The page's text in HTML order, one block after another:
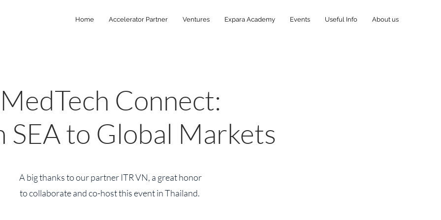
Home Accelerator Partner Ventures Expara Academy Events Useful Info About us
MedTech Connect:
SEA to Global Markets
A big thanks to our partner ITR VN, a great honor
to collaborate and co-host this event in Thailand.